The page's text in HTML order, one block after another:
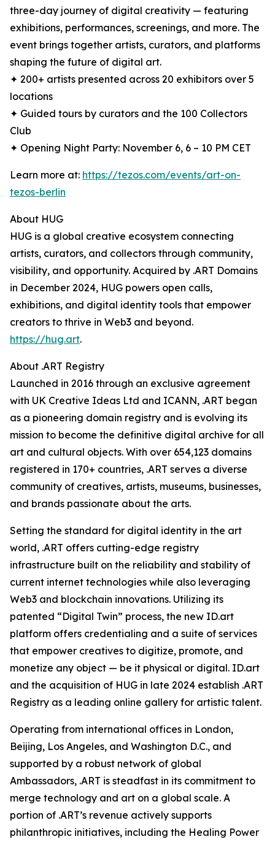
three-day journey of digital creativity — featuring
exhibitions, performances, screenings, and more. The
event brings together artists, curators, and platforms
shaping the future of digital art.
✦ 200+ artists presented across 20 exhibitors over 5
locations
✦ Guided tours by curators and the 100 Collectors
Club
✦ Opening Night Party: November 6, 6 – 10 PM CET
Learn more at: https://tezos.com/events/art-on-
tezos-berlin
About HUG
HUG is a global creative ecosystem connecting
artists, curators, and collectors through community,
visibility, and opportunity. Acquired by .ART Domains
in December 2024, HUG powers open calls,
exhibitions, and digital identity tools that empower
creators to thrive in Web3 and beyond.
https://hug.art.
About .ART Registry
Launched in 2016 through an exclusive agreement
with UK Creative Ideas Ltd and ICANN, .ART began
as a pioneering domain registry and is evolving its
mission to become the definitive digital archive for all
art and cultural objects. With over 654,123 domains
registered in 170+ countries, .ART serves a diverse
community of creatives, artists, museums, businesses,
and brands passionate about the arts.
Setting the standard for digital identity in the art
world, .ART offers cutting-edge registry
infrastructure built on the reliability and stability of
current internet technologies while also leveraging
Web3 and blockchain innovations. Utilizing its
patented “Digital Twin” process, the new ID.art
platform offers credentialing and a suite of services
that empower creatives to digitize, promote, and
monetize any object — be it physical or digital. ID.art
and the acquisition of HUG in late 2024 establish .ART
Registry as a leading online gallery for artistic talent.
Operating from international offices in London,
Beijing, Los Angeles, and Washington D.C., and
supported by a robust network of global
Ambassadors, .ART is steadfast in its commitment to
merge technology and art on a global scale. A
portion of .ART’s revenue actively supports
philanthropic initiatives, including the Healing Power